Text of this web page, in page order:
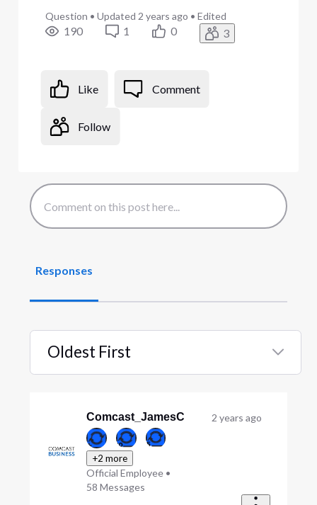
Question • Updated 2 years ago • Edited
190 1 0 3
Like Comment
Follow
Responses
Oldest First
Selected
Comcast_JamesC
+2 more
Official Employee •
58 Messages
2 years ago